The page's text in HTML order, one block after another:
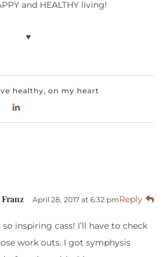
and HEALTHY living!
♥
healthy, on my heart
Franz April 28, 2017 at 6:32 pmReply
so inspiring cass! I’ll have to check
work outs. I got symphysis